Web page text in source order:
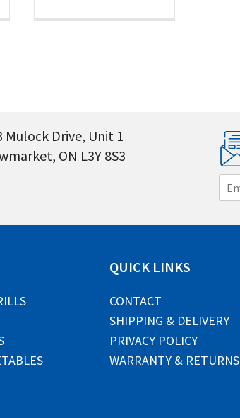
Mulock Drive, Unit 1
ON L3Y 8S3
m
i
QUICK LINKS
CONTACT
SHIPPING & DELIVERY
PRIVACY POLICY
WARRANTY & RETURNS